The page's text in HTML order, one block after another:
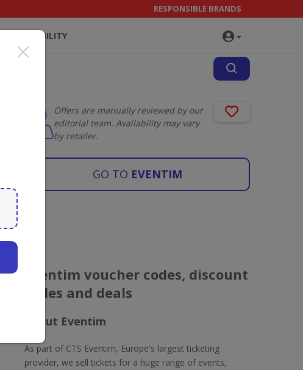
RESPONSIBLE BRANDS
SUSTAINABILITY
Offers are manually reviewed by our
editorial team. Availability may vary
by retailer.
GO TO EVENTIM
Eventim voucher codes, discount
codes and deals
About Eventim
As part of CTS Eventim, Europe's largest ticketing
provider, we sell tickets for a huge range of events,